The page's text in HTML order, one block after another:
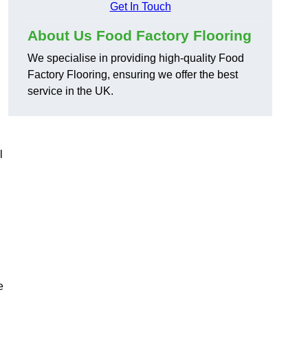
Get In Touch
About Us Food Factory Flooring
We specialise in providing high-quality Food
Factory Flooring, ensuring we offer the best
service in the UK.